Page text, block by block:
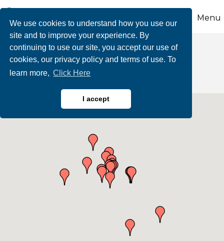
We use cookies to understand how you use our
site and to improve your experience. By
continuing to use our site, you accept our use of
cookies, our privacy policy and terms of use. To
learn more, Click Here
I accept
Menu
Education